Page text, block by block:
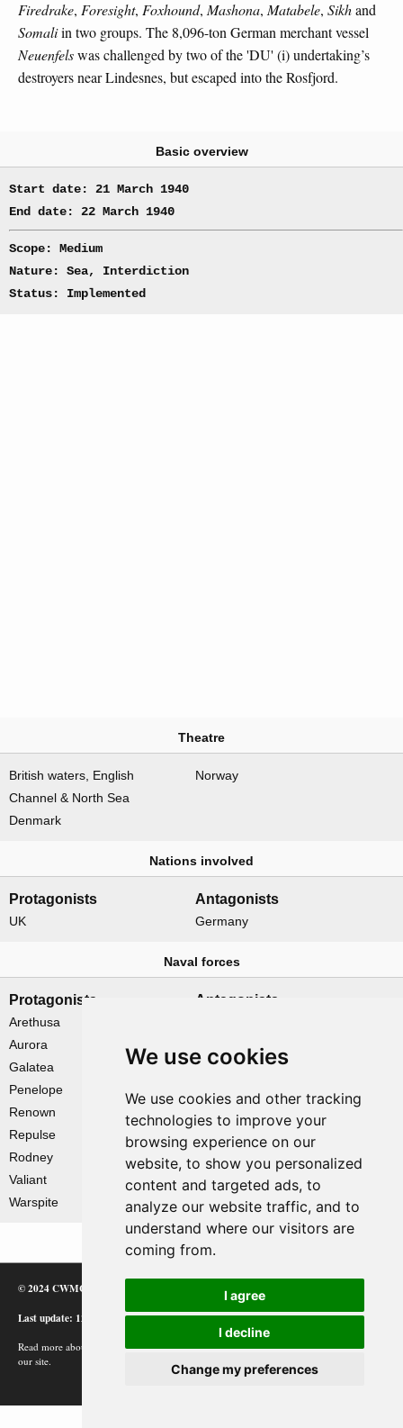
We use cookies
We use cookies and other tracking
technologies to improve your
browsing experience on our
website, to show you personalized
content and targeted ads, to
analyze our website traffic, and to
understand where our visitors are
coming from.
I agree
I decline
Change my preferences
Firedrake, Foresight, Foxhound, Mashona, Matabele, Sikhand
Somaliin two groups. The 8,096-ton German merchant vessel
Neuenfelswas challenged by two of the 'DU' (i) undertaking’s
destroyers near Lindesnes, but escaped into the Rosfjord.
Basic overview
Start date: 21 March 1940
End date: 22 March 1940
Scope: Medium
Nature: Sea, Interdiction
Status: Implemented
Theatre
British waters, English
Channel & North Sea
Denmark
Norway
Nations involved
Protagonists
UK
Antagonists
Germany
Naval forces
Protagonists
Arethusa
Aurora
Galatea
Penelope
Renown
Repulse
Rodney
Valiant
Warspite
Antagonists
© 2024 CWMC
Last update: 12/02/24
Read more about how Google uses information from
our site.